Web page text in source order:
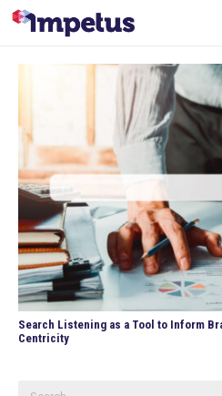
Search Listening as a Tool to Inform
Centricity